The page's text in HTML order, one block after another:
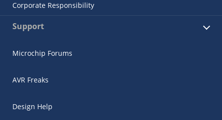
Corporate Responsibility
Support
Microchip Forums
AVR Freaks
Design Help